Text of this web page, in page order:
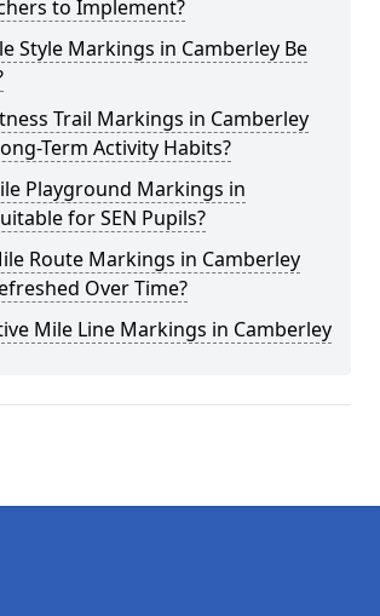
to Implement?
Style Markings in Camberley Be
Trail Markings in Camberley
Term Activity Habits?
Playground Markings in
for SEN Pupils?
Route Markings in Camberley
Over Time?
Mile Line Markings in Camberley